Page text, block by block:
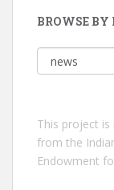
BROWSE
by
This project
from the
Endowment